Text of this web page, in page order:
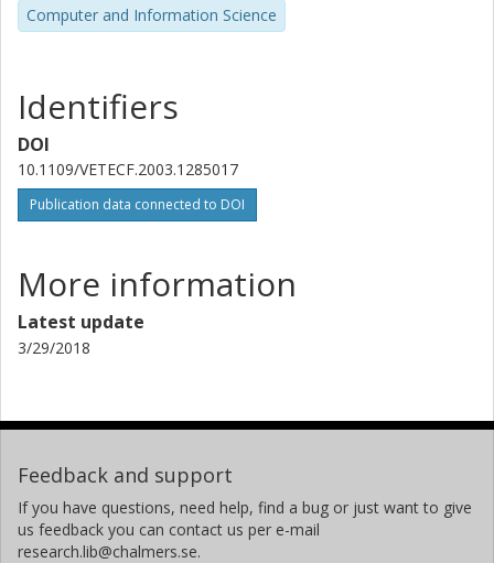
Computer and Information Science
Identifiers
DOI
10.1109/VETECF.2003.1285017
Publication data connected to DOI
More information
Latest update
3/29/2018
Feedback and support
If you have questions, need help, find a bug or just want to give
us feedback you can contact us per e-mail
research.lib@chalmers.se.